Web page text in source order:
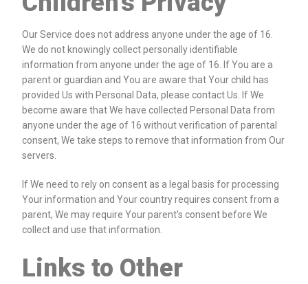
Our Service does not address anyone under the age of 16.
We do not knowingly collect personally identifiable
information from anyone under the age of 16. If You are a
parent or guardian and You are aware that Your child has
provided Us with Personal Data, please contact Us. If We
become aware that We have collected Personal Data from
anyone under the age of 16 without verification of parental
consent, We take steps to remove that information from Our
servers.
If We need to rely on consent as a legal basis for processing
Your information and Your country requires consent from a
parent, We may require Your parent’s consent before We
collect and use that information.
Links to Other